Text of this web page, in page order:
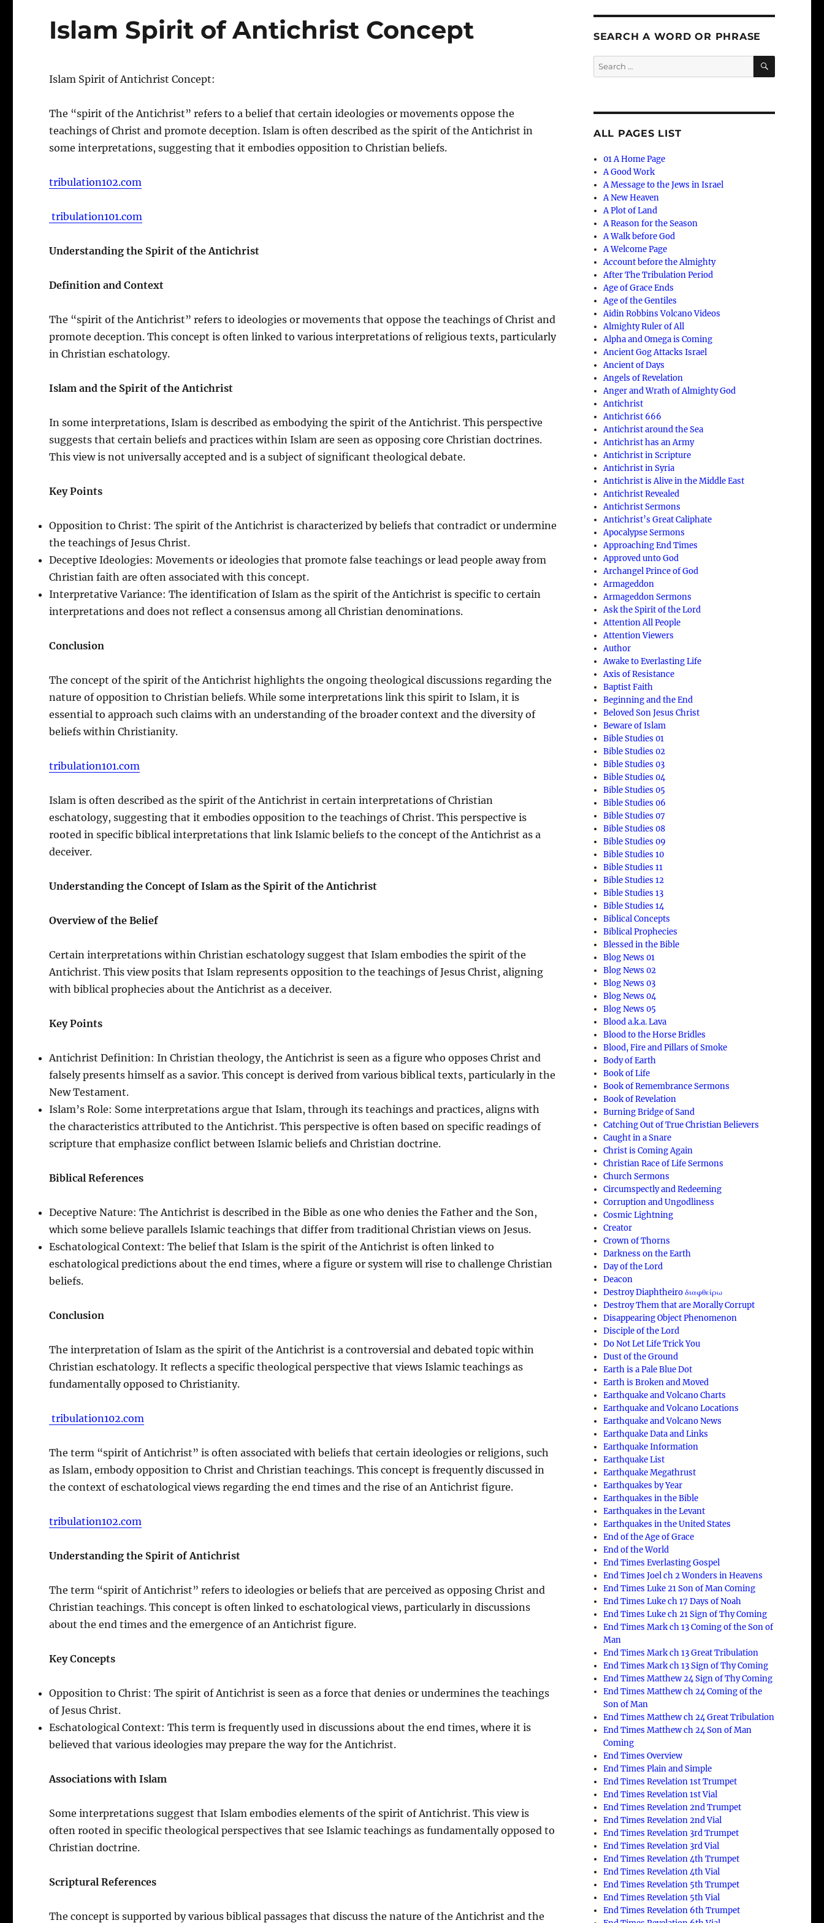
Islam Spirit of Antichrist Concept
Islam Spirit of Antichrist Concept:
The “spirit of the Antichrist” refers to a belief that certain ideologies or movements oppose the
teachings of Christ and promote deception. Islam is often described as the spirit of the Antichrist in
some interpretations, suggesting that it embodies opposition to Christian beliefs.
tribulation102.com
tribulation101.com
Understanding the Spirit of the Antichrist
Definition and Context
The “spirit of the Antichrist” refers to ideologies or movements that oppose the teachings of Christ and
promote deception. This concept is often linked to various interpretations of religious texts, particularly
in Christian eschatology.
Islam and the Spirit of the Antichrist
In some interpretations, Islam is described as embodying the spirit of the Antichrist. This perspective
suggests that certain beliefs and practices within Islam are seen as opposing core Christian doctrines.
This view is not universally accepted and is a subject of significant theological debate.
Key Points
Opposition to Christ: The spirit of the Antichrist is characterized by beliefs that contradict or undermine
the teachings of Jesus Christ.
Deceptive Ideologies: Movements or ideologies that promote false teachings or lead people away from
Christian faith are often associated with this concept.
Interpretative Variance: The identification of Islam as the spirit of the Antichrist is specific to certain
interpretations and does not reflect a consensus among all Christian denominations.
Conclusion
The concept of the spirit of the Antichrist highlights the ongoing theological discussions regarding the
nature of opposition to Christian beliefs. While some interpretations link this spirit to Islam, it is
essential to approach such claims with an understanding of the broader context and the diversity of
beliefs within Christianity.
tribulation101.com
Islam is often described as the spirit of the Antichrist in certain interpretations of Christian
eschatology, suggesting that it embodies opposition to the teachings of Christ. This perspective is
rooted in specific biblical interpretations that link Islamic beliefs to the concept of the Antichrist as a
deceiver.
Understanding the Concept of Islam as the Spirit of the Antichrist
Overview of the Belief
Certain interpretations within Christian eschatology suggest that Islam embodies the spirit of the
Antichrist. This view posits that Islam represents opposition to the teachings of Jesus Christ, aligning
with biblical prophecies about the Antichrist as a deceiver.
Key Points
Antichrist Definition: In Christian theology, the Antichrist is seen as a figure who opposes Christ and
falsely presents himself as a savior. This concept is derived from various biblical texts, particularly in the
New Testament.
Islam’s Role: Some interpretations argue that Islam, through its teachings and practices, aligns with
the characteristics attributed to the Antichrist. This perspective is often based on specific readings of
scripture that emphasize conflict between Islamic beliefs and Christian doctrine.
Biblical References
Deceptive Nature: The Antichrist is described in the Bible as one who denies the Father and the Son,
which some believe parallels Islamic teachings that differ from traditional Christian views on Jesus.
Eschatological Context: The belief that Islam is the spirit of the Antichrist is often linked to
eschatological predictions about the end times, where a figure or system will rise to challenge Christian
beliefs.
Conclusion
The interpretation of Islam as the spirit of the Antichrist is a controversial and debated topic within
Christian eschatology. It reflects a specific theological perspective that views Islamic teachings as
fundamentally opposed to Christianity.
tribulation102.com
The term “spirit of Antichrist” is often associated with beliefs that certain ideologies or religions, such
as Islam, embody opposition to Christ and Christian teachings. This concept is frequently discussed in
the context of eschatological views regarding the end times and the rise of an Antichrist figure.
tribulation102.com
Understanding the Spirit of Antichrist
The term “spirit of Antichrist” refers to ideologies or beliefs that are perceived as opposing Christ and
Christian teachings. This concept is often linked to eschatological views, particularly in discussions
about the end times and the emergence of an Antichrist figure.
Key Concepts
Opposition to Christ: The spirit of Antichrist is seen as a force that denies or undermines the teachings
of Jesus Christ.
Eschatological Context: This term is frequently used in discussions about the end times, where it is
believed that various ideologies may prepare the way for the Antichrist.
Associations with Islam
Some interpretations suggest that Islam embodies elements of the spirit of Antichrist. This view is
often rooted in specific theological perspectives that see Islamic teachings as fundamentally opposed to
Christian doctrine.
Scriptural References
The concept is supported by various biblical passages that discuss the nature of the Antichrist and the
SEARCH A WORD OR PHRASE
Search
for:
SEARCH
ALL PAGES LIST
01 A Home Page
A Good Work
A Message to the Jews in Israel
A New Heaven
A Plot of Land
A Reason for the Season
A Walk before God
A Welcome Page
Account before the Almighty
After The Tribulation Period
Age of Grace Ends
Age of the Gentiles
Aidin Robbins Volcano Videos
Almighty Ruler of All
Alpha and Omega is Coming
Ancient Gog Attacks Israel
Ancient of Days
Angels of Revelation
Anger and Wrath of Almighty God
Antichrist
Antichrist 666
Antichrist around the Sea
Antichrist has an Army
Antichrist in Scripture
Antichrist in Syria
Antichrist is Alive in the Middle East
Antichrist Revealed
Antichrist Sermons
Antichrist’s Great Caliphate
Apocalypse Sermons
Approaching End Times
Approved unto God
Archangel Prince of God
Armageddon
Armageddon Sermons
Ask the Spirit of the Lord
Attention All People
Attention Viewers
Author
Awake to Everlasting Life
Axis of Resistance
Baptist Faith
Beginning and the End
Beloved Son Jesus Christ
Beware of Islam
Bible Studies 01
Bible Studies 02
Bible Studies 03
Bible Studies 04
Bible Studies 05
Bible Studies 06
Bible Studies 07
Bible Studies 08
Bible Studies 09
Bible Studies 10
Bible Studies 11
Bible Studies 12
Bible Studies 13
Bible Studies 14
Biblical Concepts
Biblical Prophecies
Blessed in the Bible
Blog News 01
Blog News 02
Blog News 03
Blog News 04
Blog News 05
Blood a.k.a. Lava
Blood to the Horse Bridles
Blood, Fire and Pillars of Smoke
Body of Earth
Book of Life
Book of Remembrance Sermons
Book of Revelation
Burning Bridge of Sand
Catching Out of True Christian Believers
Caught in a Snare
Christ is Coming Again
Christian Race of Life Sermons
Church Sermons
Circumspectly and Redeeming
Corruption and Ungodliness
Cosmic Lightning
Creator
Crown of Thorns
Darkness on the Earth
Day of the Lord
Deacon
Destroy Diaphtheiro διαφθείρω
Destroy Them that are Morally Corrupt
Disappearing Object Phenomenon
Disciple of the Lord
Do Not Let Life Trick You
Dust of the Ground
Earth is a Pale Blue Dot
Earth is Broken and Moved
Earthquake and Volcano Charts
Earthquake and Volcano Locations
Earthquake and Volcano News
Earthquake Data and Links
Earthquake Information
Earthquake List
Earthquake Megathrust
Earthquakes by Year
Earthquakes in the Bible
Earthquakes in the Levant
Earthquakes in the United States
End of the Age of Grace
End of the World
End Times Everlasting Gospel
End Times Joel ch 2 Wonders in Heavens
End Times Luke 21 Son of Man Coming
End Times Luke ch 17 Days of Noah
End Times Luke ch 21 Sign of Thy Coming
End Times Mark ch 13 Coming of the Son of
Man
End Times Mark ch 13 Great Tribulation
End Times Mark ch 13 Sign of Thy Coming
End Times Matthew 24 Sign of Thy Coming
End Times Matthew ch 24 Coming of the
Son of Man
End Times Matthew ch 24 Great Tribulation
End Times Matthew ch 24 Son of Man
Coming
End Times Overview
End Times Plain and Simple
End Times Revelation 1st Trumpet
End Times Revelation 1st Vial
End Times Revelation 2nd Trumpet
End Times Revelation 2nd Vial
End Times Revelation 3rd Trumpet
End Times Revelation 3rd Vial
End Times Revelation 4th Trumpet
End Times Revelation 4th Vial
End Times Revelation 5th Trumpet
End Times Revelation 5th Vial
End Times Revelation 6th Trumpet